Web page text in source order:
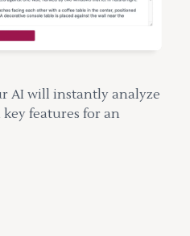
AI will instantly analyze
features for an